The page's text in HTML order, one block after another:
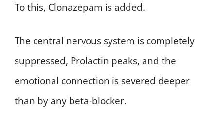
To this, Clonazepam is added.
The central nervous system is completely
suppressed, Prolactin peaks, and the
emotional connection is severed deeper
than by any beta-blocker.